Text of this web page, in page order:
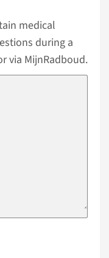
medical
during a
via MijnRadboud.